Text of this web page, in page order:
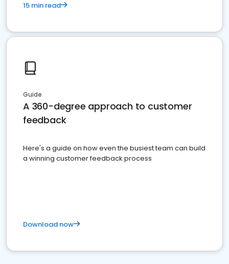
15 min read
Guide
A 360-degree approach to customer
feedback
Here's a guide on how even the busiest team can build
a winning customer feedback process
Download now